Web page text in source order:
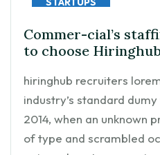
Commer-cial’s
to choose
hiringhub recruiters
industry’s standard
2014, when an unknown
of type and scrambled